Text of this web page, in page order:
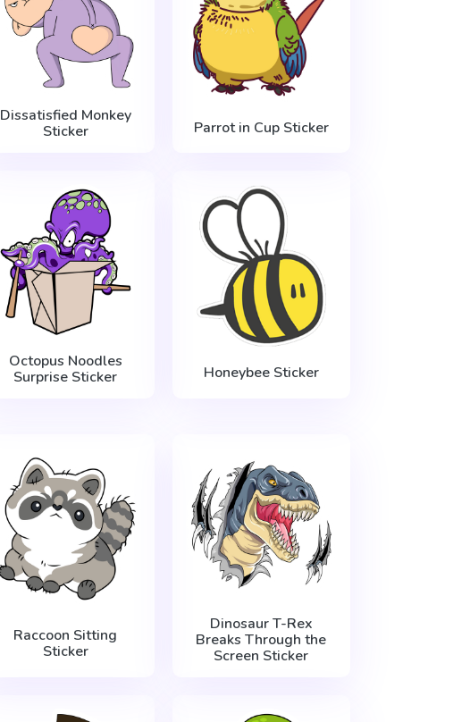
Dissatisfied Monkey
Sticker
Parrot in Cup Sticker
Octopus Noodles
Surprise Sticker
Honeybee Sticker
Raccoon Sitting
Sticker
Dinosaur T-Rex
Breaks Through the
Screen Sticker